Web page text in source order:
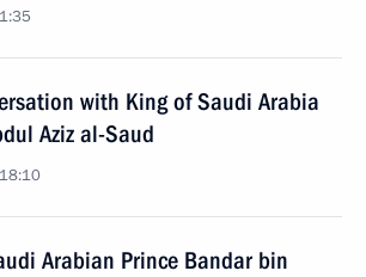
with King of Saudi Arabia
Aziz al-Saud
Arabian Prince Bandar bin